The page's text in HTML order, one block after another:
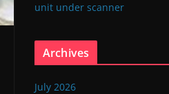
unit under scanner
Archives
July 2026